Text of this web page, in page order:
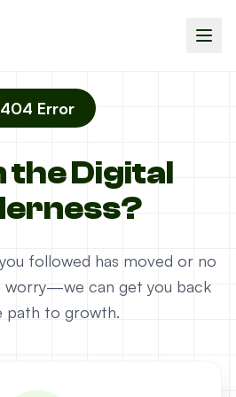
404 Error
the Digital
followed has moved or no
worry—we can get you back
path to growth.